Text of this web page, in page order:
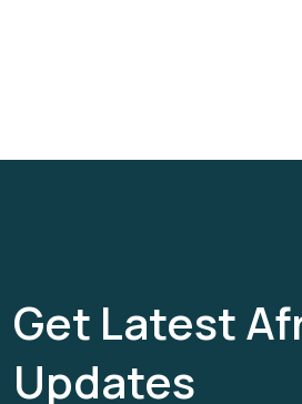
Get Latest
Updates